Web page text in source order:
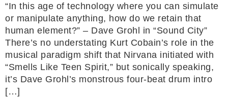
“In this age of technology where you can simulate
or manipulate anything, how do we retain that
human element?” – Dave Grohl in “Sound City”
There’s no understating Kurt Cobain’s role in the
musical paradigm shift that Nirvana initiated with
“Smells Like Teen Spirit,” but sonically speaking,
it’s Dave Grohl’s monstrous four-beat drum intro
[…]